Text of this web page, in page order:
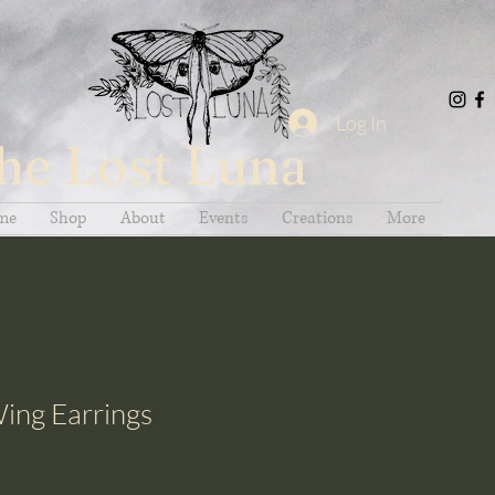
Lost Luna
Log In
Shop About Events Creations More
Earrings